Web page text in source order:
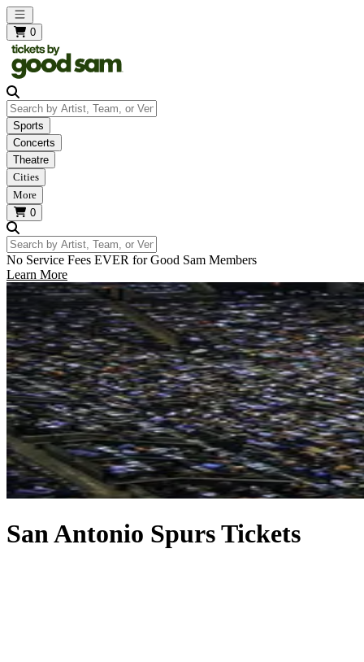
Open main menu
0
Search by Artist, Team, or Venue
Sports
Concerts
Theatre
Cities
More
0
Search by Artist, Team, or Venue
No Service Fees EVER for Good Sam Members
Learn More
San Antonio Spurs Tickets